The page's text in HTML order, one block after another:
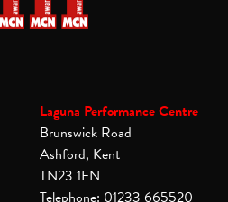
Laguna Performance Centre
Brunswick Road
Ashford, Kent
TN23 1EN